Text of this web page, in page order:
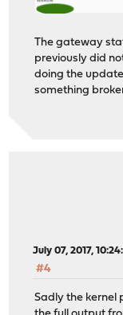
The gateway
previously did
doing the
something
July 07, 2017,
#4
Sadly the kernel